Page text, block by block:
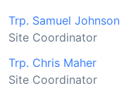
Trp. Samuel Johnson
Site Coordinator
Trp. Chris Maher
Site Coordinator